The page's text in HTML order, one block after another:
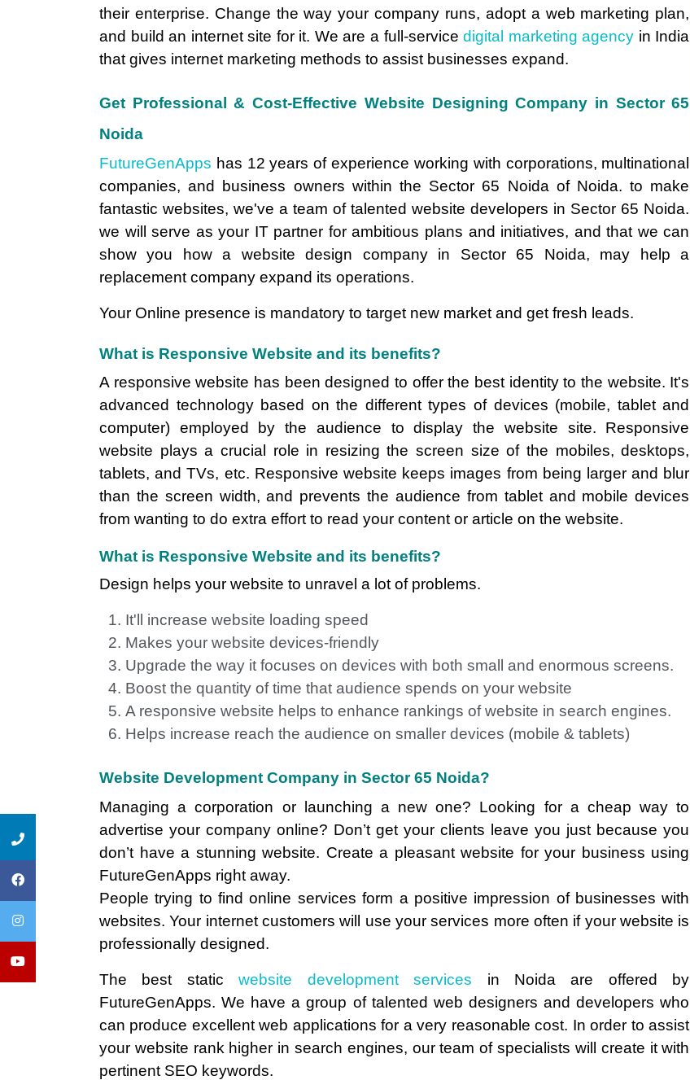
their enterprise. Change the way your company runs, adopt a web marketing plan,
and build an internet site for it. We are a full-servicedigital marketing agency in India
that gives internet marketing methods to assist businesses expand.
Get Professional & Cost-Effective Website Designing Company in Sector 65
Noida
FutureGenApps has 12 years of experience working with corporations, multinational
companies, and business owners within the Sector 65 Noida of Noida. to make
fantastic websites, we've a team of talented website developers in Sector 65 Noida.
we will serve as your IT partner for ambitious plans and initiatives, and that we can
show you how a website design company in Sector 65 Noida, may help a
replacement company expand its operations.
Your Online presence is mandatory to target new market and get fresh leads.
What is Responsive Website and its benefits?
A responsive website has been designed to offer the best identity to the website. It's
advanced technology based on the different types of devices (mobile, tablet and
computer) employed by the audience to display the website site. Responsive
website plays a crucial role in resizing the screen size of the mobiles, desktops,
tablets, and TVs, etc. Responsive website keeps images from being larger and blur
than the screen width, and prevents the audience from tablet and mobile devices
from wanting to do extra effort to read your content or article on the website.
What is Responsive Website and its benefits?
Design helps your website to unravel a lot of problems.
It'll increase website loading speed
Makes your website devices-friendly
Upgrade the way it focuses on devices with both small and enormous screens.
Boost the quantity of time that audience spends on your website
A responsive website helps to enhance rankings of website in search engines.
Helps increase reach the audience on smaller devices (mobile & tablets)
Website Development Company in Sector 65 Noida?
Managing a corporation or launching a new one? Looking for a cheap way to
advertise your company online? Don’t get your clients leave you just because you
don’t have a stunning website. Create a pleasant website for your business using
FutureGenApps right away.
People trying to find online services form a positive impression of businesses with
websites. Your internet customers will use your services more often if your website is
professionally designed.
The best static website development services in Noida are offered by
FutureGenApps. We have a group of talented web designers and developers who
can produce excellent web applications for a very reasonable cost. In order to assist
your website rank higher in search engines, our team of specialists will create it with
pertinent SEO keywords.